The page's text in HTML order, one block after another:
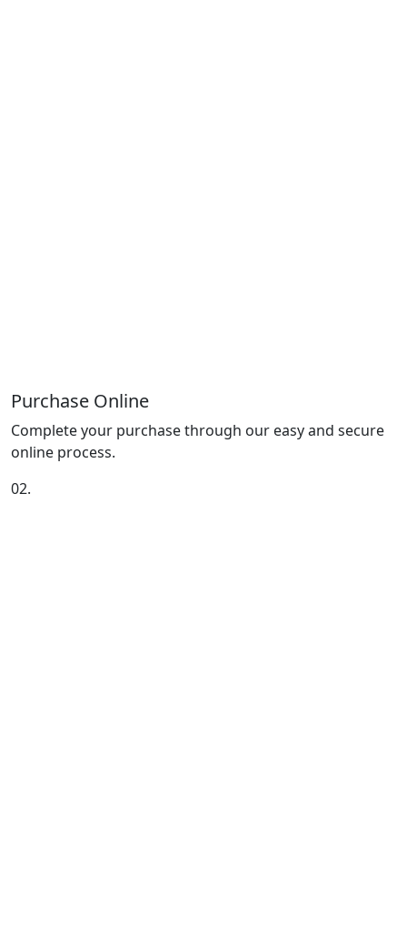
Purchase Online
Complete your purchase through our easy and secure
online process.
02.